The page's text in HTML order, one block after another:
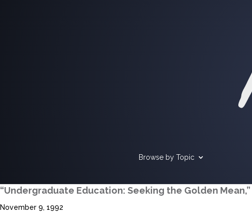
Browse by Topic
“Undergraduate Education: Seeking the Golden Mean,”
November 9, 1992